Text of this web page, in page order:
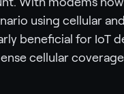
using cellular
beneficial for IoT
cellular